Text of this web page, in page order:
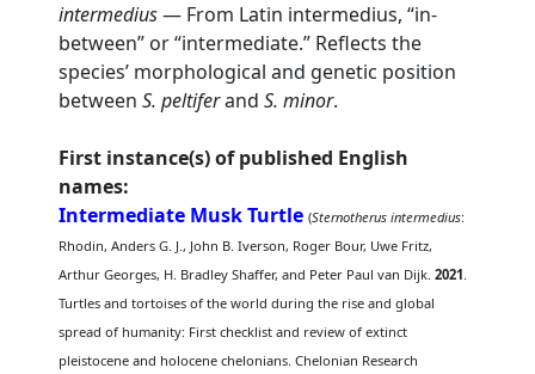
intermedius— From Latin intermedius, “in-
between” or “intermediate.” Reflects the
species’ morphological and genetic position
betweenS. peltiferandS. minor.
First instance(s) of published English
names:
Intermediate Musk Turtle (Sternotherus intermedius:
Rhodin, Anders G. J., John B. Iverson, Roger Bour, Uwe Fritz,
Arthur Georges, H. Bradley Shaffer, and Peter Paul van Dijk.2021.
Turtles and tortoises of the world during the rise and global
spread of humanity: First checklist and review of extinct
pleistocene and holocene chelonians. Chelonian Research